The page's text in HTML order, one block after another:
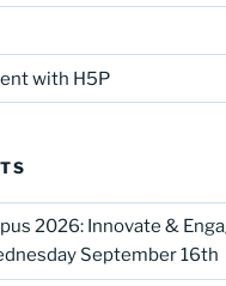
with H5P
2026: Innovate &
September 16th